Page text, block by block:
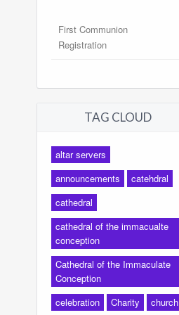
First Communion
Registration
TAG CLOUD
altar servers
announcements
catehdral
cathedral
cathedral of the immacualte
conception
Cathedral of the Immaculate
Conception
celebration
Charity
church